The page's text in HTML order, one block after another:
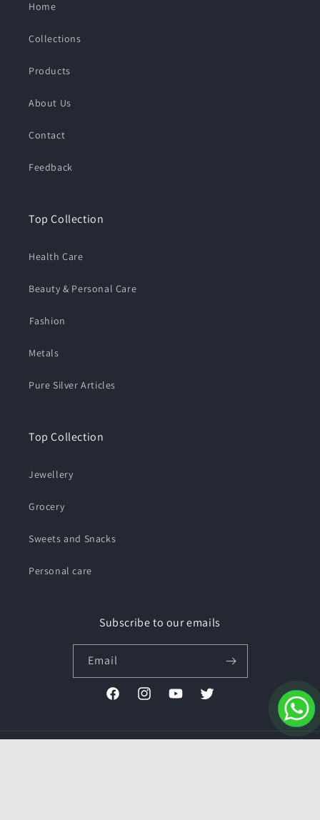
Home
Collections
Products
About Us
Contact
Feedback
Top Collection
Health Care
Beauty & Personal Care
⁠Fashion
Metals
Pure Silver Articles
Top Collection
Jewellery
Grocery
Sweets and Snacks
Personal care
Subscribe to our emails
Email
FacebookInstagramYouTubeTwitter